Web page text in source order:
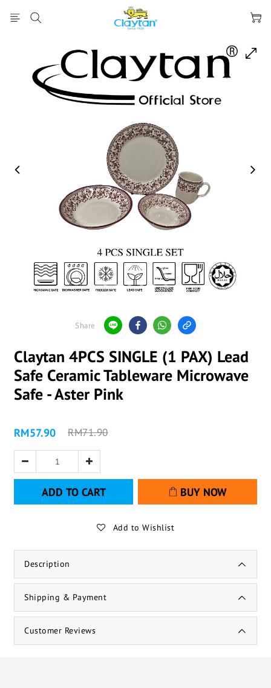
prev next
Share
Claytan 4PCS SINGLE (1 PAX) Lead
Safe Ceramic Tableware Microwave
Safe - Aster Pink
RM57.90 RM71.90
ADD TO CART BUY NOW
Add to Wishlist
Description
Shipping & Payment
Customer Reviews